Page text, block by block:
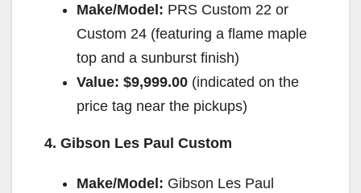
Make/Model: PRS Custom 22 or
Custom 24 (featuring a flame maple
top and a sunburst finish)
Value: $9,999.00 (indicated on the
price tag near the pickups)
4. Gibson Les Paul Custom
Make/Model: Gibson Les Paul